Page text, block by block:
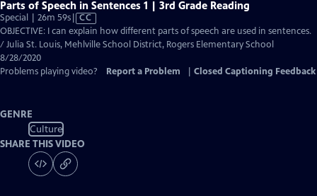
Parts of Speech in Sentences 1 | 3rd Grade Reading
Special | 26m 59sVideo
has
Closed
CC
OBJECTIVE: I can explain how different parts of speech are used in sentences.
/ Julia St. Louis, Mehlville School District, Rogers Elementary School
8/28/2020
Problems playing video?
Report a Problem Closed Captioning Feedback
GENRE
Culture
SHARE THIS VIDEO